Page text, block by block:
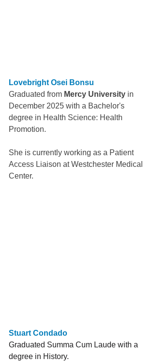
Lovebright Osei Bonsu
Graduated from Mercy University in
December 2025 with a Bachelor's
degree in Health Science: Health
Promotion.
She is currently working as a Patient
Access Liaison at Westchester Medical
Center.
Stuart Condado
Graduated Summa Cum Laude with a
degree in History.